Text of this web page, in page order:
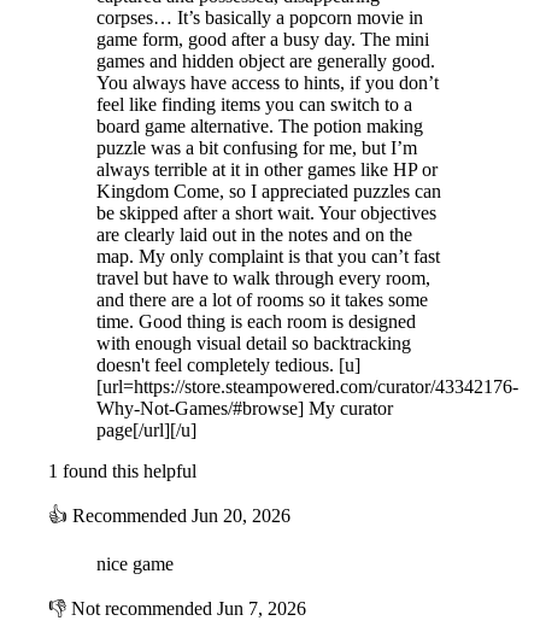
corpses… It’s basically a popcorn movie in
game form, good after a busy day. The mini
games and hidden object are generally good.
You always have access to hints, if you don’t
feel like finding items you can switch to a
board game alternative. The potion making
puzzle was a bit confusing for me, but I’m
always terrible at it in other games like HP or
Kingdom Come, so I appreciated puzzles can
be skipped after a short wait. Your objectives
are clearly laid out in the notes and on the
map. My only complaint is that you can’t fast
travel but have to walk through every room,
and there are a lot of rooms so it takes some
time. Good thing is each room is designed
with enough visual detail so backtracking
doesn't feel completely tedious. [u]
[url=https://store.steampowered.com/curator/43342176-
Why-Not-Games/#browse] My curator
page[/url][/u]
1 found this helpful
👍 Recommended Jun 20, 2026
nice game
👎 Not recommended Jun 7, 2026